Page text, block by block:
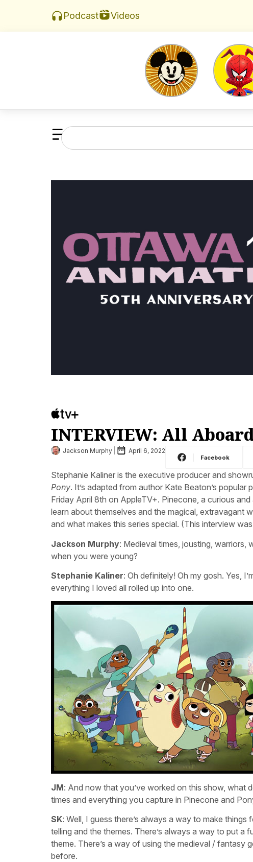
Podcast Videos
INTERVIEW: All
Jackson Murphy April 6, 2022
Facebook
Stephanie Kaliner is the executive producer and
Pony. It’s adapted from author Kate Beaton’s
Friday April 8th on AppleTV+. Pinecone, a curious
learn about themselves and the magical, extravagant
and what makes this series special. (This interview
Jackson Murphy: Medieval times, jousting,
when you were young?
Stephanie Kaliner: Oh definitely! Oh my gosh. Yes,
everything I loved all rolled up into one.
JM: And now that you’ve worked on this show, what
times and everything you capture in Pinecone and
SK: Well, I guess there’s always a way to make
telling and the themes. There’s always a way to put
theme. There’s a way of using the medieval / fantasy
before.